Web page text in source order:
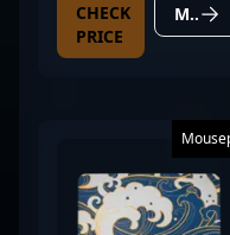
CHECK
PRICE
MORE DETAILS